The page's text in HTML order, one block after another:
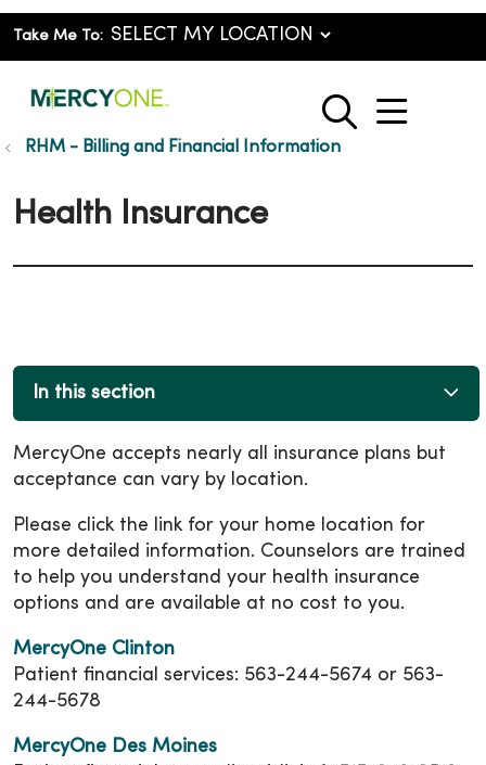
Take Me To:
search
show
RHM - Billing and Financial Information
Health Insurance
In this section
MercyOne accepts nearly all insurance plans but
acceptance can vary by location.
Please click the link for your home location for
more detailed information. Counselors are trained
to help you understand your health insurance
options and are available at no cost to you.
MercyOne Clinton
Patient financial services: 563-244-5674 or 563-
244-5678
MercyOne Des Moines